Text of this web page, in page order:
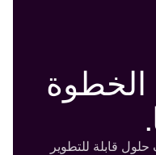
الخطوة
قابلة للتطوير